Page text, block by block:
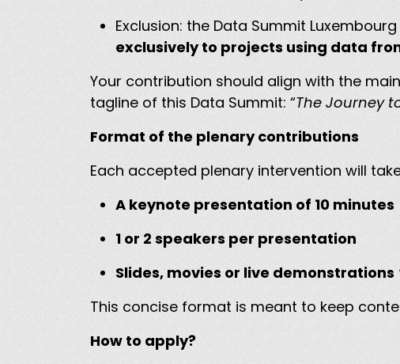
Exclusion: the Data Summit
exclusively to projects using data
Your contribution should align with the
tagline of this Data Summit: “The Journey
Format of the plenary contributions
Each accepted plenary intervention will
A keynote presentation of 10 minutes
1 or 2 speakers per presentation
Slides, movies or live demonstrations
This concise format is meant to keep
How to apply?